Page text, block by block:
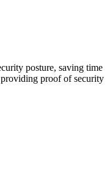
posture, saving time
providing proof of security